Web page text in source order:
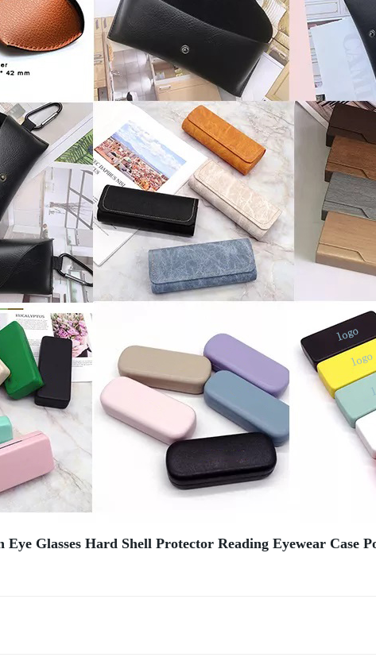
Eye Glasses Hard Shell Protector Reading Eyewear Case